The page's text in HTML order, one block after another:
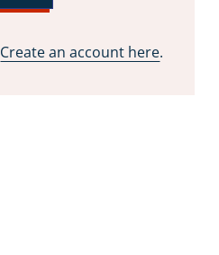
Create an account here.